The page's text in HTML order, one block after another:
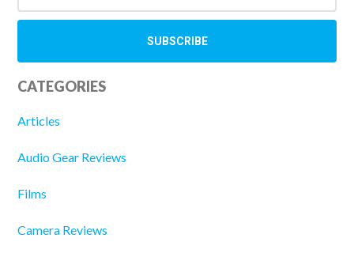
CATEGORIES
Articles
Audio Gear Reviews
Films
Camera Reviews